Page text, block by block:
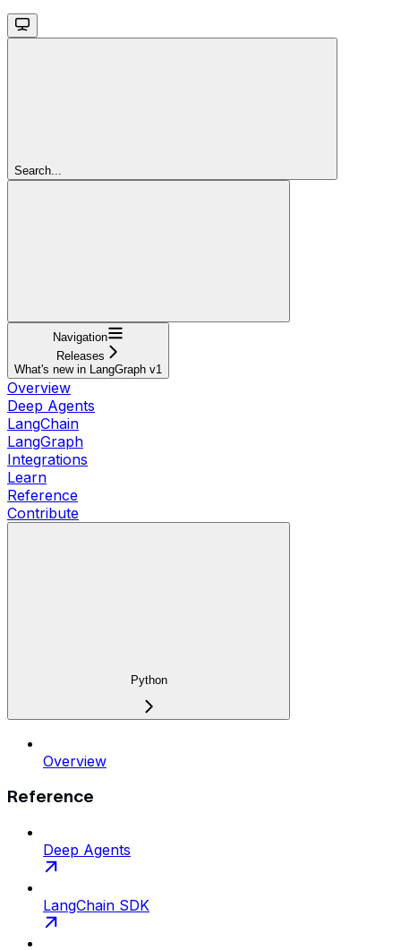
Search...
Navigation
Releases
What's new in LangGraph v1
Overview
Deep Agents
LangChain
LangGraph
Integrations
Learn
Reference
Contribute
Python
Overview
Reference
Deep Agents
LangChain SDK